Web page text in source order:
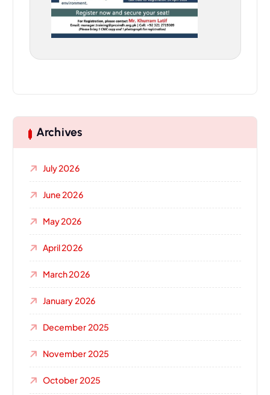
Archives
July 2026
June 2026
May 2026
April 2026
March 2026
January 2026
December 2025
November 2025
October 2025